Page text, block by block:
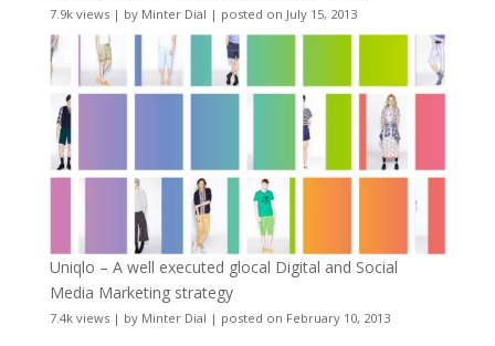
7.9k views| by Minter Dial | posted on July 15, 2013
Uniqlo – A well executed glocal Digital and Social
Media Marketing strategy
7.4k views| by Minter Dial | posted on February 10, 2013